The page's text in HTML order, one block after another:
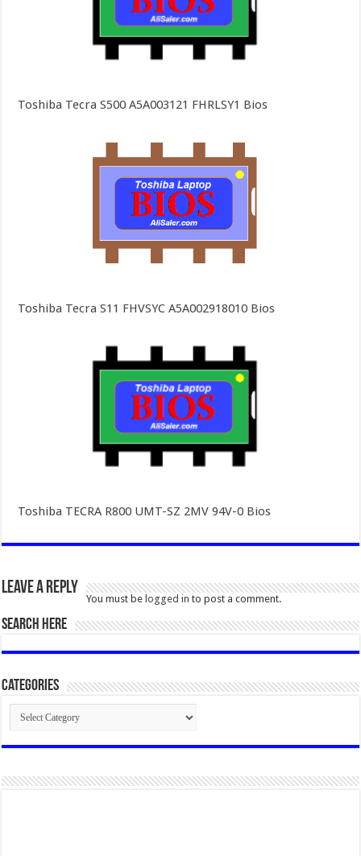
Toshiba Tecra S500 A5A003121 FHRLSY1 Bios
Toshiba Tecra S11 FHVSYC A5A002918010 Bios
Toshiba TECRA R800 UMT-SZ 2MV 94V-0 Bios
Leave a Reply
You must be logged in to post a comment.
SEARCH HERE
Categories
Categories